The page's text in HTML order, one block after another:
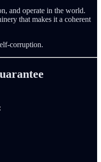
and operate in the world.
that makes it a coherent